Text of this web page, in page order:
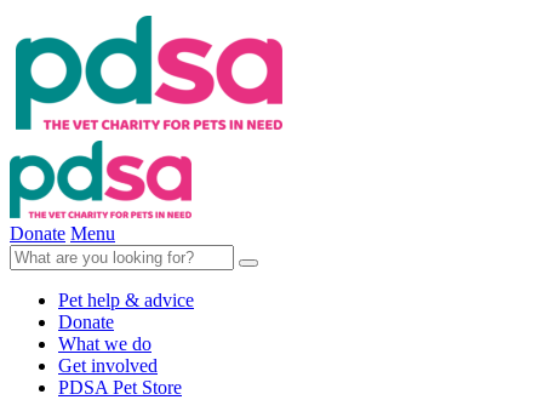
Donate Menu
Pet help & advice
Donate
What we do
Get involved
PDSA Pet Store